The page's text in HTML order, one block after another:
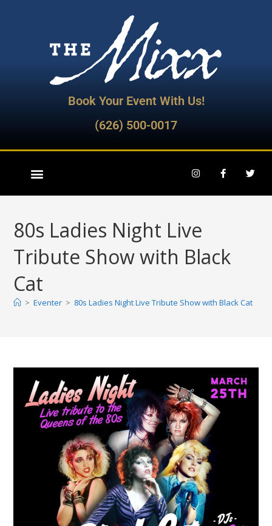
Book Your Event With Us!
(626) 500-0017
80s Ladies Night Live
Tribute Show with Black
Cat
> Eventer > 80s Ladies Night Live Tribute Show with Black Cat